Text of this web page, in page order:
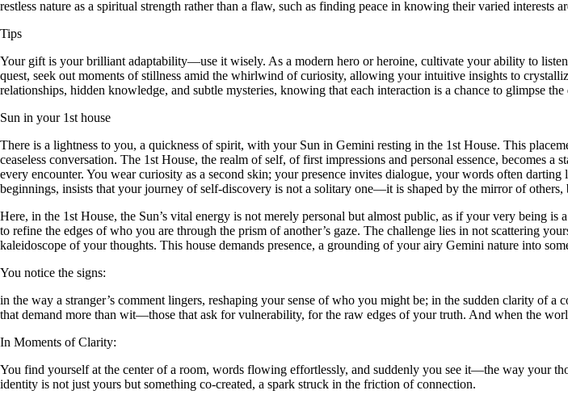
restless nature as a spiritual strength rather than a flaw, such as finding peace in knowing their varied interests
Tips
Your gift is your brilliant adaptability—use it wisely. As a modern hero or heroine, cultivate your ability to
quest, seek out moments of stillness amid the whirlwind of curiosity, allowing your intuitive insights to
relationships, hidden knowledge, and subtle mysteries, knowing that each interaction is a chance to glimpse
Sun in your 1st house
There is a lightness to you, a quickness of spirit, with your Sun in Gemini resting in the 1st House. This
ceaseless conversation. The 1st House, the realm of self, of first impressions and personal essence, becomes
every encounter. You wear curiosity as a second skin; your presence invites dialogue, your words often
beginnings, insists that your journey of self-discovery is not a solitary one—it is shaped by the mirror of
Here, in the 1st House, the Sun’s vital energy is not merely personal but almost public, as if your very being is
to refine the edges of who you are through the prism of another’s gaze. The challenge lies in not scattering
kaleidoscope of your thoughts. This house demands presence, a grounding of your airy Gemini nature into
You notice the signs:
in the way a stranger’s comment lingers, reshaping your sense of who you might be; in the sudden clarity of
that demand more than wit—those that ask for vulnerability, for the raw edges of your truth. And when the
In Moments of Clarity:
You find yourself at the center of a room, words flowing effortlessly, and suddenly you see it—the way your
identity is not just yours but something co-created, a spark struck in the friction of connection.